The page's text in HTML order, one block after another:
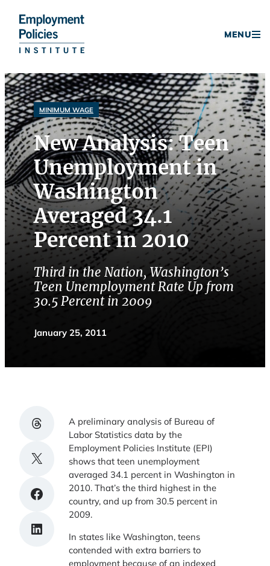
Skip
to
content
MENU
MINIMUM WAGE
New Analysis: Teen
Unemployment in
Washington
Averaged 34.1
Percent in 2010
Third in the Nation, Washington’s
Teen Unemployment Rate Up from
30.5 Percent in 2009
January 25, 2011
Share on Threads
Share on X
Share on Facebook
Share on LinkedIn
A preliminary analysis of Bureau of
Labor Statistics data by the
Employment Policies Institute (EPI)
shows that teen unemployment
averaged 34.1 percent in Washington in
2010. That’s the third highest in the
country, and up from 30.5 percent in
2009.
In states like Washington, teens
contended with extra barriers to
employment because of an indexed